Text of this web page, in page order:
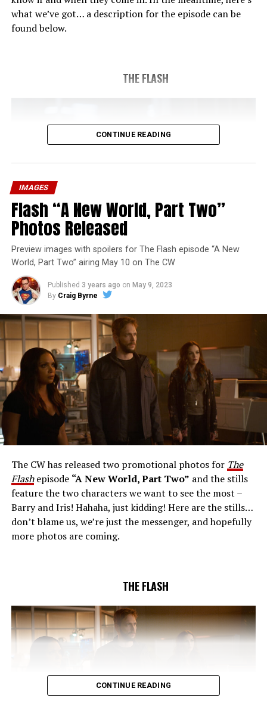
what we’ve got… a description for the episode can be
found below.
THE FLASH
The Flash -- “A New World, Part Three” -- Image
Number: FLA912a_0140r -- Pictured: Grant Gustin as
The Flash -- Photo: Justine Yeung/The CW -- © 2023
The CW Network, LLC. All Rights Reserved.
THE EXTRAORDINARY; JESSICA PARKER KENNEDY
AND RICK COSNETT GUEST STAR – Team Flash works
together to figure out how to protect Barry (Grant
(Danielle Nicolet) is skeptical of the plan after an
unsuccessful attempt. Khione’s (Danielle Panabaker)
confidence in Chester (Brandon McKnight) enables him
to convince Cecile to try one more time. Stefan
Pleszczynski directed the episode written by Jonathan
Butler and & Sarah Tarkoff (#912).
CONTINUE READING
IMAGES
Flash “A New World, Part Two”
Photos Released
Preview images with spoilers for The Flash episode “A New
World, Part Two” airing May 10 on The CW
Published 3 years ago on May 9, 2023
By Craig Byrne
The CW has released two promotional photos for The
Flashepisode “A New World, Part Two” and the stills
feature the two characters we want to see the most –
Barry and Iris! Hahaha, just kidding! Here are the stills…
don’t blame us, we’re just the messenger, and hopefully
more photos are coming.
THE FLASH
CONTINUE READING